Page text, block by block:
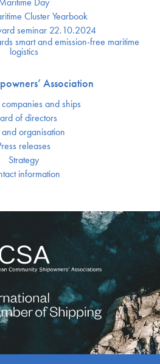
Cluster Yearbook
seminar 22.10.2024
smart and emission-free maritime
logistics
Association
and ships
of directors
and organisation
releases
Strategy
information